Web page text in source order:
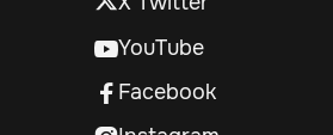
YouTube
 Facebook